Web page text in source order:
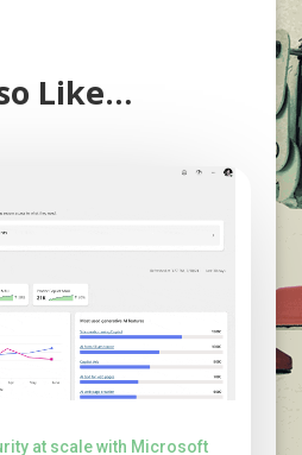
Like…
at scale with Microsoft